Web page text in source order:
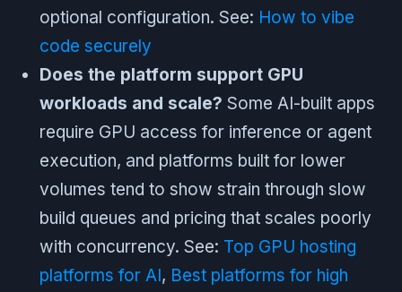
optional configuration. See: How to vibe
code securely
Does the platform support GPU
workloads and scale? Some AI-built apps
require GPU access for inference or agent
execution, and platforms built for lower
volumes tend to show strain through slow
build queues and pricing that scales poorly
with concurrency. See: Top GPU hosting
platforms for AI, Best platforms for high